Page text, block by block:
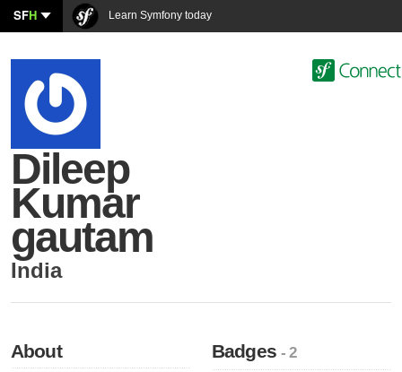
SFH Learn Symfony today
Dileep
Kumar
gautam
India
About Badges- 2